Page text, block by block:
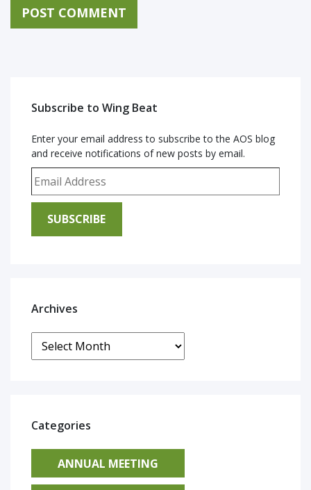
Subscribe to Wing Beat
Enter your email address to subscribe to the AOS blog
and receive notifications of new posts by email.
SUBSCRIBE
Archives
Archives
Categories
ANNUAL MEETING